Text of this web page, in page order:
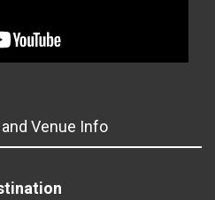
Venue Info